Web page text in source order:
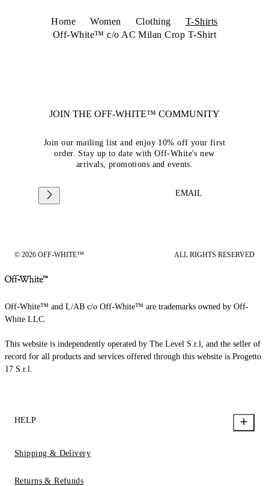
Home Women Clothing
T-Shirts
Off-White™ c/o AC Milan Crop T-Shirt
JOIN THE OFF-WHITE™ COMMUNITY
Join our mailing list and enjoy 10% off your first
order. Stay up to date with Off-White's new
arrivals, promotions and events.
EMAIL
© 2026 OFF-WHITE™ ALL RIGHTS RESERVED
Off-White™ and L/AB c/o Off-White™ are trademarks owned by Off-
White LLC.
This website is independently operated by The Level S.r.l, and the seller of
record for all products and services offered through this website is Progetto
17 S.r.l.
HELP
Shipping & Delivery
Returns & Refunds